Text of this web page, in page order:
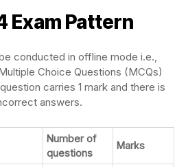
Exam Pattern
conducted in offline mode i.e.,
Choice Questions (MCQs)
carries 1 mark and there is
answers.
Number of
questions
Marks